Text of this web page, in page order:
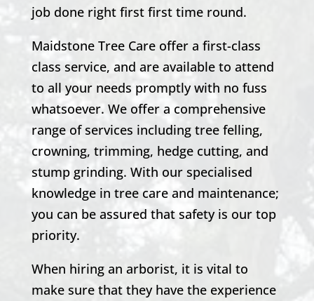
job done right first first time round.
Maidstone Tree Care offer a first-class
class service, and are available to attend
to all your needs promptly with no fuss
whatsoever. We offer a comprehensive
range of services including tree felling,
crowning, trimming, hedge cutting, and
stump grinding. With our specialised
knowledge in tree care and maintenance;
you can be assured that safety is our top
priority.
When hiring an arborist, it is vital to
make sure that they have the experience